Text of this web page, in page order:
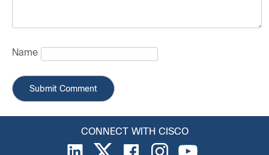
Name
CONNECT WITH CISCO